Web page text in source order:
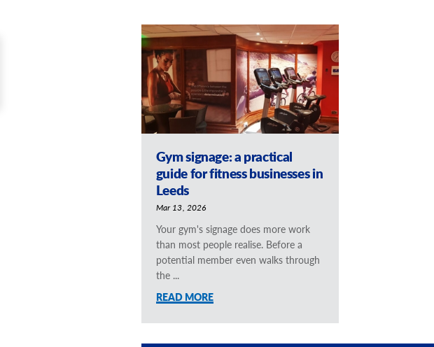
Gym signage: a practical
guide for fitness businesses in
Leeds
Mar 13, 2026
Your gym's signage does more work
than most people realise. Before a
potential member even walks through
the ...
READ MORE